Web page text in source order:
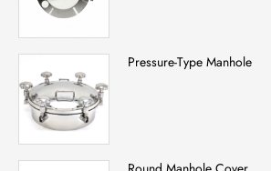
Pressure-Type Manhole